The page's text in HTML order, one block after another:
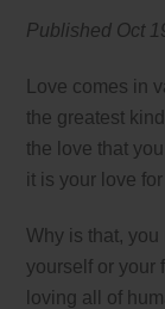
Published Oct
Love comes in
the greatest
the love that
it is your love
Why is that, you
yourself or your
loving all of